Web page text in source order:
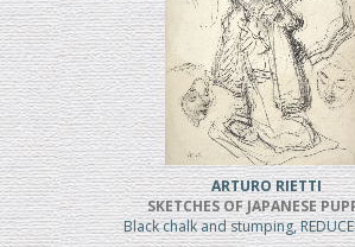
ARTURO RIETTI
SKETCHES OF JAPANESE
Black chalk and stumping,